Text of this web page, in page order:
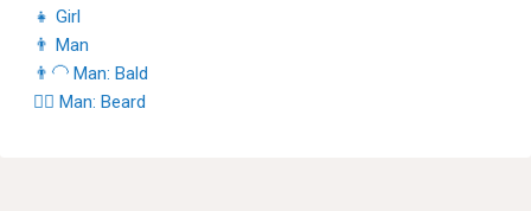
👧 Girl
👨 Man
👨‍🦲 Man: Bald
🧔‍♂️ Man: Beard